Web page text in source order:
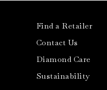
Find a Retailer
Contact Us
Diamond Care
Sustainability